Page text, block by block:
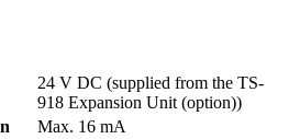
24 V DC (supplied from the TS-
918 Expansion Unit (option))
Max. 16 mA